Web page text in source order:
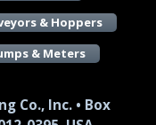
& Hoppers
& Meters
Co., Inc. • Box